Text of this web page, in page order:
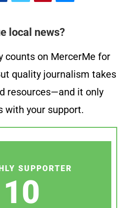
local news?
counts on MercerMe for
quality journalism takes
resources—and it only
with your support.
SUPPORTER
10